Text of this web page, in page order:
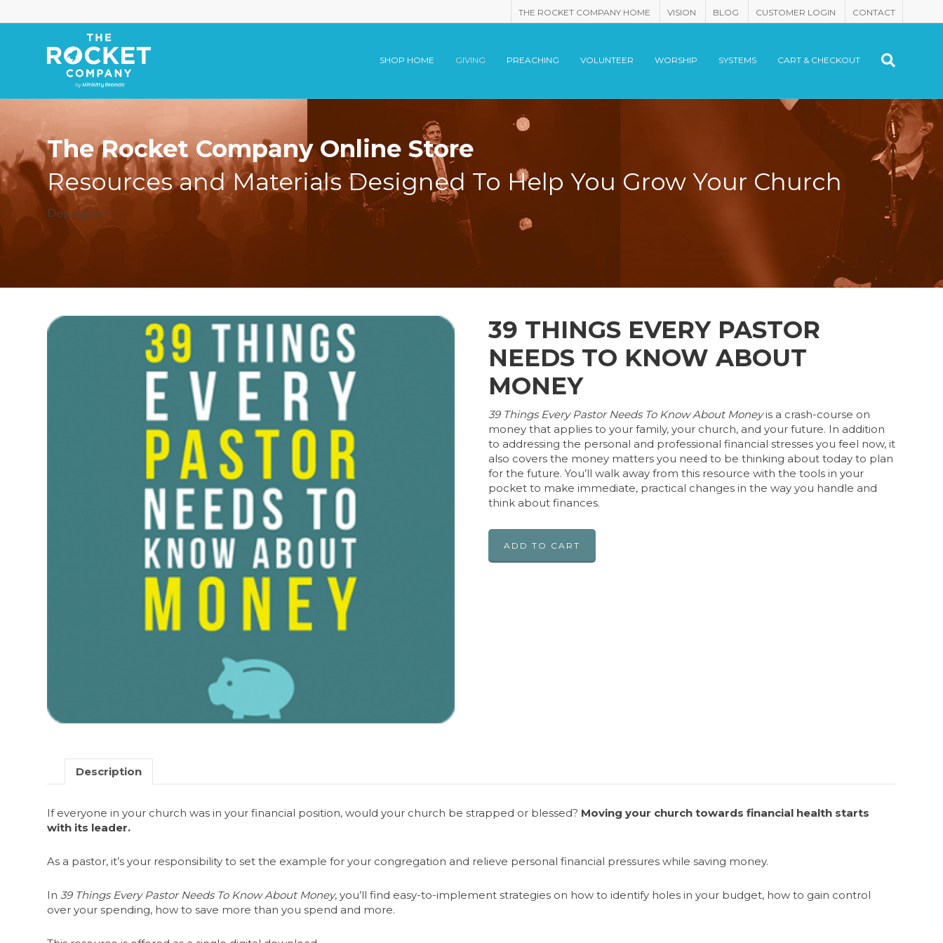
THE ROCKET COMPANY HOME VISION BLOG CUSTOMER LOGIN CONTACT
SHOP HOME GIVING PREACHING VOLUNTEER WORSHIP SYSTEMS CART & CHECKOUT
The Rocket Company Online Store
Resources and Materials Designed To Help You Grow Your Church
Description
39 THINGS EVERY PASTOR
NEEDS TO KNOW ABOUT
MONEY
39 Things Every Pastor Needs To Know About Moneyis a crash-course on
money that applies to your family, your church, and your future. In addition
to addressing the personal and professional financial stresses you feel now, it
also covers the money matters you need to be thinking about today to plan
for the future. You’ll walk away from this resource with the tools in your
pocket to make immediate, practical changes in the way you handle and
think about finances.
ADD TO CART
Description
If everyone in your church was in your financial position, would your church be strapped or blessed? Moving your church towards financial health starts
with its leader.
As a pastor, it’s your responsibility to set the example for your congregation and relieve personal financial pressures while saving money.
In39 Things Every Pastor Needs To Know About Money, you’ll find easy-to-implement strategies on how to identify holes in your budget, how to gain control
over your spending, how to save more than you spend and more.